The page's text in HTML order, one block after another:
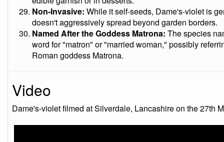
Non-Invasive: While it self-seeds, Dame's-violet is
doesn't aggressively spread beyond garden borders.
Named After the Goddess Matrona: The species
word for "matron" or "married woman," possibly
Roman goddess Matrona.
Video
Dame's-violet filmed at Silverdale, Lancashire on the 27th